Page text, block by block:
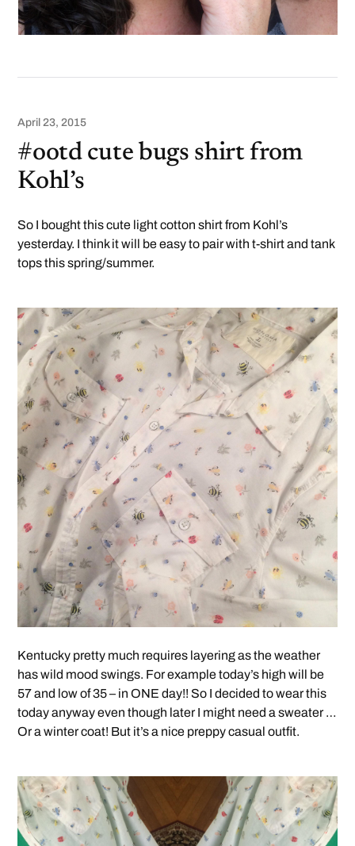
April 23, 2015
#ootd cute bugs shirt from
Kohl’s
So I bought this cute light cotton shirt from Kohl’s
yesterday. I think it will be easy to pair with t-shirt and tank
tops this spring/summer.
Kentucky pretty much requires layering as the weather
has wild mood swings. For example today’s high will be
57 and low of 35 – in ONE day!! So I decided to wear this
today anyway even though later I might need a sweater …
Or a winter coat! But it’s a nice preppy casual outfit.